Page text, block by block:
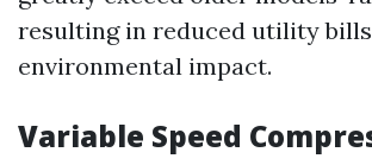
resulting in reduced utility
environmental impact.
Variable Speed